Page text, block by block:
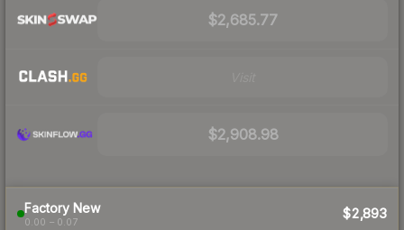
$2,685.77
$2,908.98
Factory New
0.00 – 0.07
$2,893